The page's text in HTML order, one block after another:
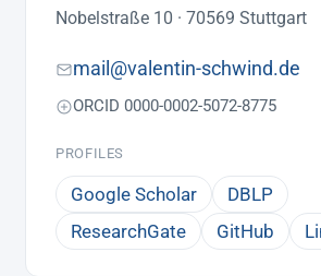
Nobelstraße 10 · 70569 Stuttgart
mail@valentin-schwind.de
ORCID 0000-0002-5072-8775
PROFILES
Google Scholar
DBLP
ResearchGate
GitHub